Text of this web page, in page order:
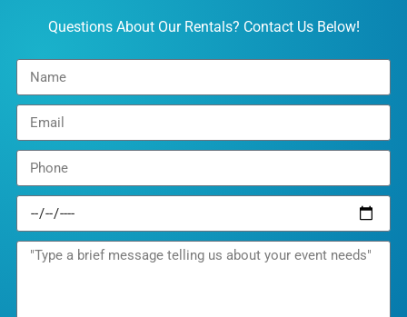
Questions About Our Rentals? Contact Us Below!